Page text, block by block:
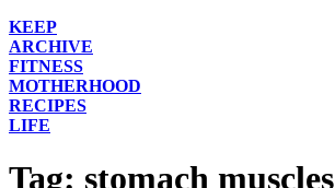
KEEP
ARCHIVE
FITNESS
MOTHERHOOD
RECIPES
LIFE
Tag: stomach muscles